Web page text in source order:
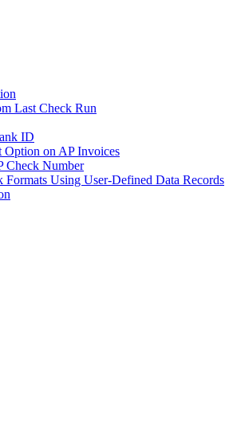
Last Check Run
ID
on AP Invoices
Check Number
Formats Using User-Defined Data Records